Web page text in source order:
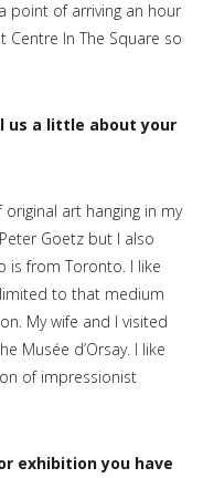
point of arriving an hour
Centre In The Square so
us a little about your
art hanging in my
Goetz but I also
is from Toronto. I like
to that medium
My wife and I visited
Musée d’Orsay. I like
of impressionist
exhibition you have